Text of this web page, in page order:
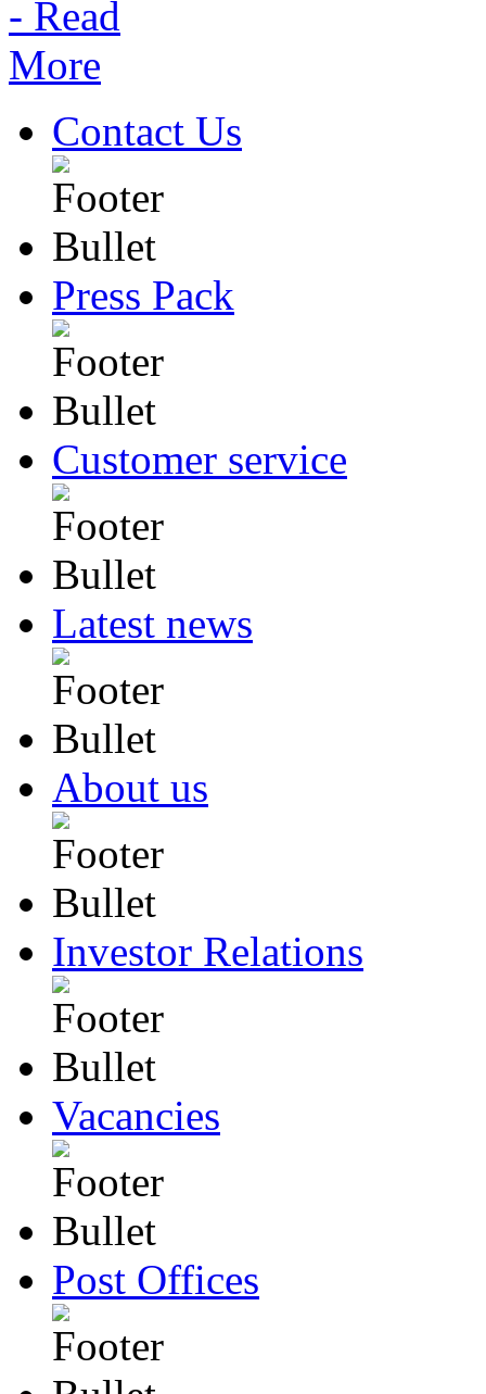
Contact Us
Press Pack
Customer service
Latest news
About us
Investor Relations
Vacancies
Post Offices